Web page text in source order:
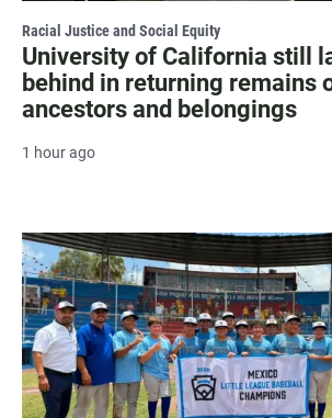
Racial Justice and Social Equity
University of California still
behind in returning remains
ancestors and belongings
1 hour ago